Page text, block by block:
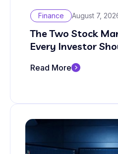
Finance August 7,
The Two Stock
Every Investor
Read More